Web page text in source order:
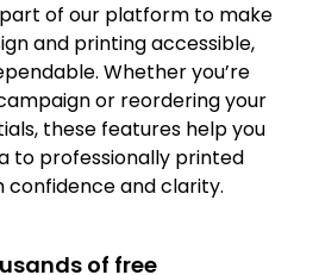
part of our platform to make
and printing accessible,
Whether you’re
or reordering your
these features help you
to professionally printed
confidence and clarity.
of free